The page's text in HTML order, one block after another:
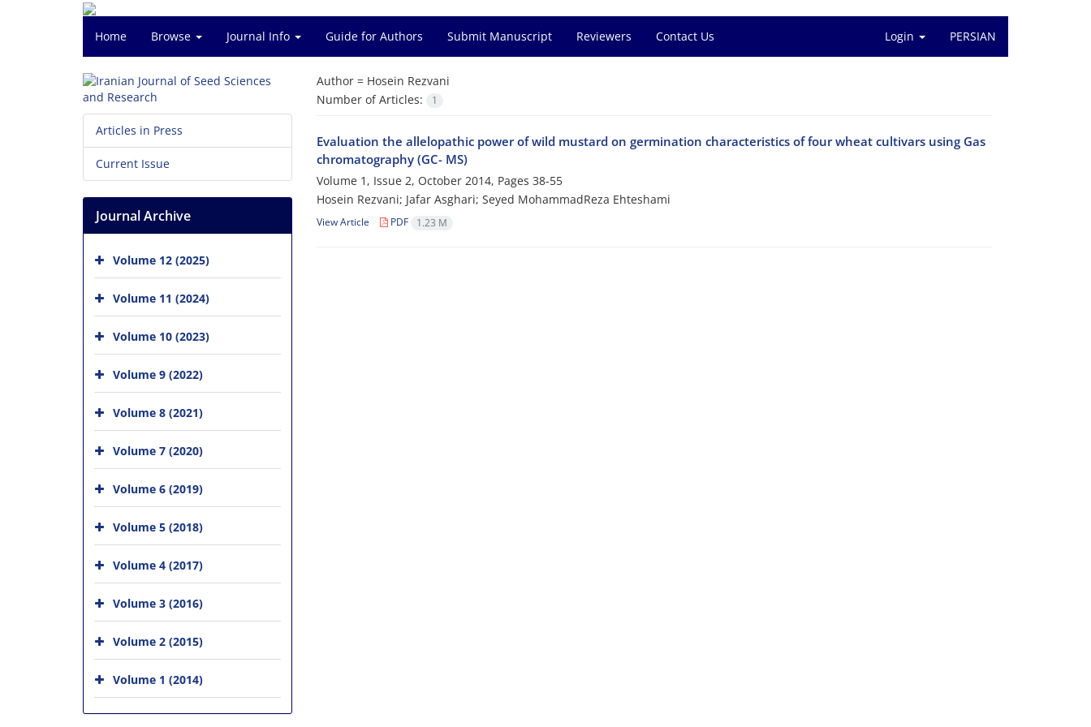
Home Browse Journal Info Guide for Authors Submit Manuscript Reviewers Contact Us Login PERSIAN
Author = Hosein Rezvani
Number of Articles:
1
Evaluation the allelopathic power of wild mustard on germination characteristics of four wheat cultivars using Gas
chromatography (GC- MS)
Volume 1, Issue 2, October 2014, Pages 38-55
Hosein Rezvani; Jafar Asghari; Seyed MohammadReza Ehteshami
View Article PDF 1.23 M
Articles in Press
Current Issue
Journal Archive
Volume 12 (2025)
Volume 11 (2024)
Volume 10 (2023)
Volume 9 (2022)
Volume 8 (2021)
Volume 7 (2020)
Volume 6 (2019)
Volume 5 (2018)
Volume 4 (2017)
Volume 3 (2016)
Volume 2 (2015)
Volume 1 (2014)